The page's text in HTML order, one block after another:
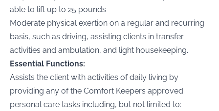
able to lift up to 25 pounds
Moderate physical exertion on a regular and recurring
basis, such as driving, assisting clients in transfer
activities and ambulation, and light housekeeping.
Essential Functions:
Assists the client with activities of daily living by
providing any of the Comfort Keepers approved
personal care tasks including, but not limited to: